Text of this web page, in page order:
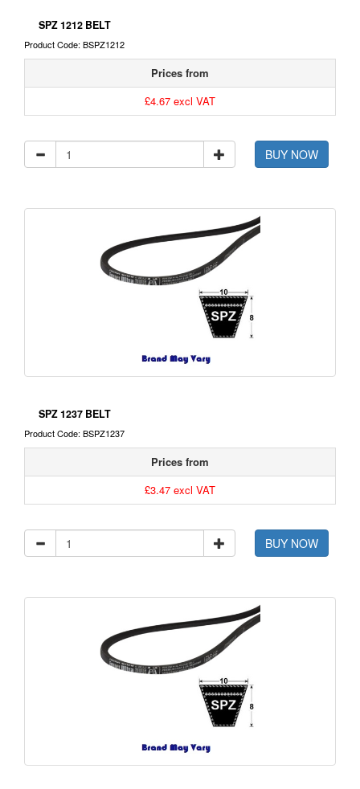
SPZ 1212 BELT
Product Code: BSPZ1212
Prices from
£4.67 excl VAT
BUY NOW
SPZ 1237 BELT
Product Code: BSPZ1237
Prices from
£3.47 excl VAT
BUY NOW